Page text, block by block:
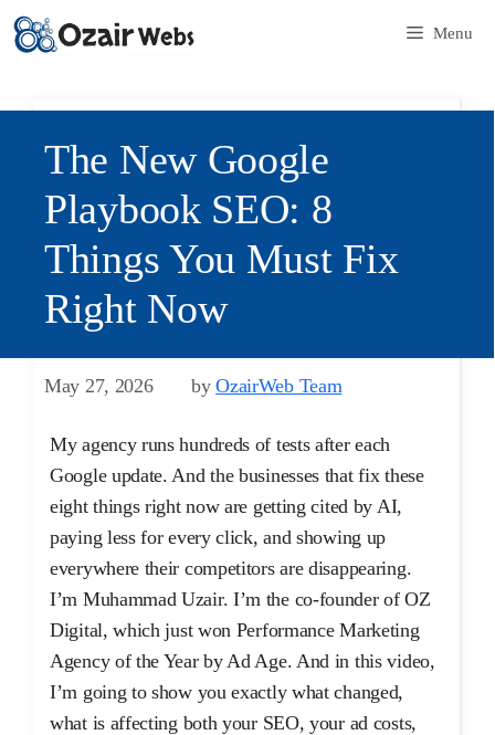
Menu
The New Google
Playbook SEO: 8
Things You Must Fix
Right Now
May 27, 2026 byOzairWeb Team
My agency runs hundreds of tests after each
Google update. And the businesses that fix these
eight things right now are getting cited by AI,
paying less for every click, and showing up
everywhere their competitors are disappearing.
I’m Muhammad Uzair. I’m the co-founder of OZ
Digital, which just won Performance Marketing
Agency of the Year by Ad Age. And in this video,
I’m going to show you exactly what changed,
what is affecting both your SEO, your ad costs,